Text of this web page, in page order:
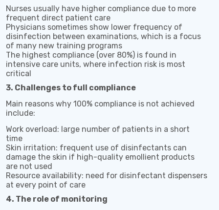
Nurses usually have higher compliance due to more
frequent direct patient care
Physicians sometimes show lower frequency of
disinfection between examinations, which is a focus
of many new training programs
The highest compliance (over 80%) is found in
intensive care units, where infection risk is most
critical
3. Challenges to full compliance
Main reasons why 100% compliance is not achieved
include:
Work overload: large number of patients in a short
time
Skin irritation: frequent use of disinfectants can
damage the skin if high-quality emollient products
are not used
Resource availability: need for disinfectant dispensers
at every point of care
4. The role of monitoring